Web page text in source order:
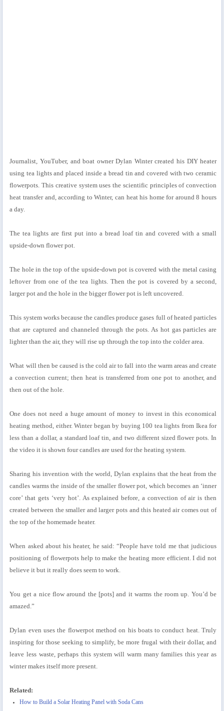
Journalist, YouTuber, and boat owner Dylan Winter created his DIY heater
using tea lights and placed inside a bread tin and covered with two ceramic
flowerpots. This creative system uses the scientific principles of convection
heat transfer and, according to Winter, can heat his home for around 8 hours
a day.
The tea lights are first put into a bread loaf tin and covered with a small
upside-down flower pot.
The hole in the top of the upside-down pot is covered with the metal casing
leftover from one of the tea lights. Then the pot is covered by a second,
larger pot and the hole in the bigger flower pot is left uncovered.
This system works because the candles produce gases full of heated particles
that are captured and channeled through the pots. As hot gas particles are
lighter than the air, they will rise up through the top into the colder area.
What will then be caused is the cold air to fall into the warm areas and create
a convection current; then heat is transferred from one pot to another, and
then out of the hole.
One does not need a huge amount of money to invest in this economical
heating method, either. Winter began by buying 100 tea lights from Ikea for
less than a dollar, a standard loaf tin, and two different sized flower pots. In
the video it is shown four candles are used for the heating system.
Sharing his invention with the world, Dylan explains that the heat from the
candles warms the inside of the smaller flower pot, which becomes an ‘inner
core’ that gets ‘very hot’. As explained before, a convection of air is then
created between the smaller and larger pots and this heated air comes out of
the top of the homemade heater.
When asked about his heater, he said: “People have told me that judicious
positioning of flowerpots help to make the heating more efficient. I did not
believe it but it really does seem to work.
You get a nice flow around the [pots] and it warms the room up. You’d be
amazed.”
Dylan even uses the flowerpot method on his boats to conduct heat. Truly
inspiring for those seeking to simplify, be more frugal with their dollar, and
leave less waste, perhaps this system will warm many families this year as
winter makes itself more present.
Related:
How to Build a Solar Heating Panel with Soda Cans